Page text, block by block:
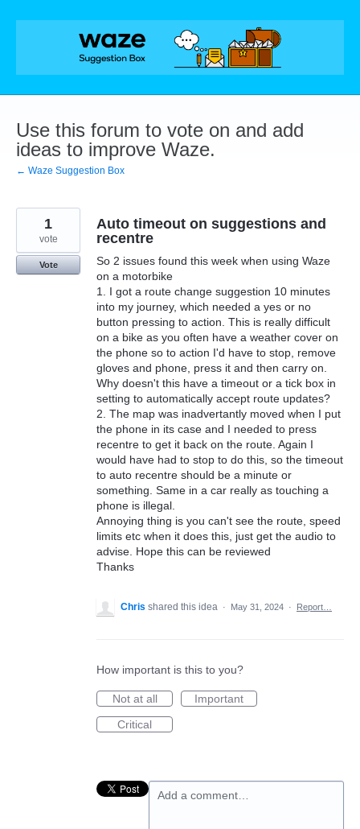
Skip
Use this forum to vote on and add
ideas to improve Waze.
← Waze Suggestion Box
Auto timeout on suggestions and
recentre
So 2 issues found this week when using Waze
on a motorbike
1. I got a route change suggestion 10 minutes
into my journey, which needed a yes or no
button pressing to action. This is really difficult
on a bike as you often have a weather cover on
the phone so to action I'd have to stop, remove
gloves and phone, press it and then carry on.
Why doesn't this have a timeout or a tick box in
setting to automatically accept route updates?
2. The map was inadvertantly moved when I put
the phone in its case and I needed to press
recentre to get it back on the route. Again I
would have had to stop to do this, so the timeout
to auto recentre should be a minute or
something. Same in a car really as touching a
phone is illegal.
Annoying thing is you can't see the route, speed
limits etc when it does this, just get the audio to
advise. Hope this can be reviewed
Thanks
1
vote
Vote
Chris shared this idea · May 31, 2024 · Report…
How important is this to you?
Not at all
Important
Critical
Add a comment…